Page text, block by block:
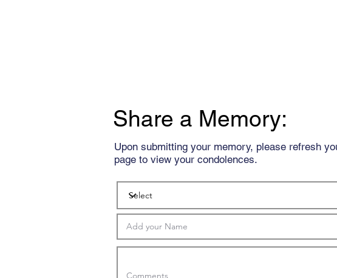
Share a Memory:
Upon submitting your memory, please refresh
page to view your condolences.